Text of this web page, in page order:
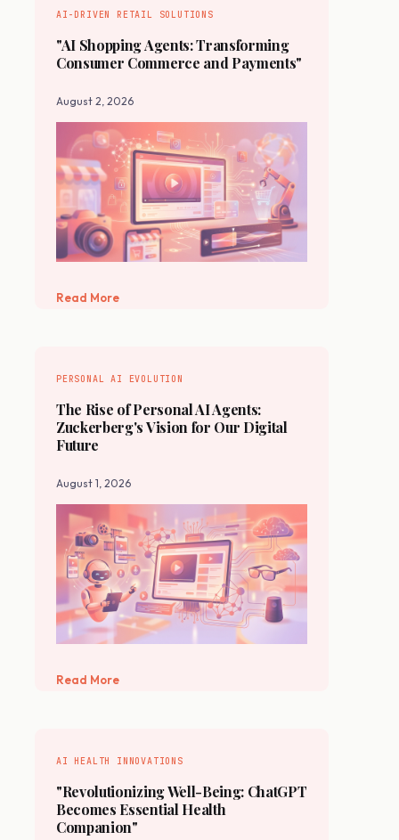
AI-DRIVEN RETAIL SOLUTIONS
"AI Shopping Agents: Transforming
Consumer Commerce and Payments"
August 2, 2026
Read More
PERSONAL AI EVOLUTION
The Rise of Personal AI Agents:
Zuckerberg's Vision for Our Digital
Future
August 1, 2026
Read More
AI HEALTH INNOVATIONS
"Revolutionizing Well-Being: ChatGPT
Becomes Essential Health
Companion"